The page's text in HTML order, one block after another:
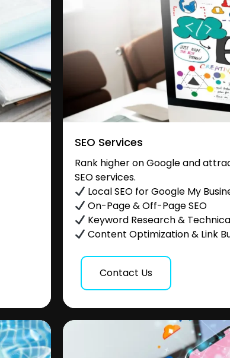
SEO Services
Rank higher on Google and
SEO services.
Local SEO for Google My
On-Page & Off-Page SEO
Keyword Research &
Content Optimization & Link
Contact Us